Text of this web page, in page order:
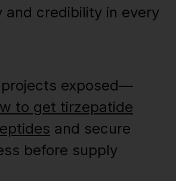
and credibility in every
projects exposed—
to get tirzepatide
and secure
before supply